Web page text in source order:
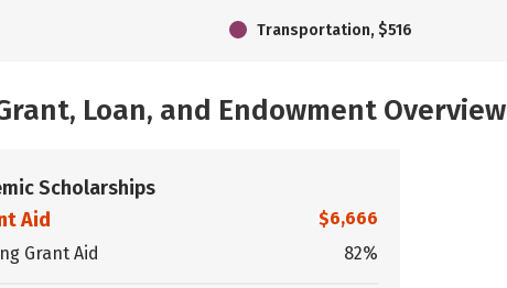
Transportation, $516
Loan, and Endowment Overview
Scholarships
Aid
$6,666
Grant Aid
82%